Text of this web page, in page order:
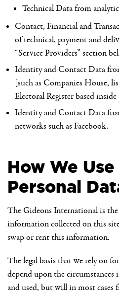
Technical Data from
Contact, Financial and
of technical, payment and
“Service Providers” section
Identity and Contact Data
[such as Companies House,
Electoral Register based
Identity and Contact Data
networks such as Facebook.
How We
Personal
The Gideons International is
information collected on this
swap or rent this information.
The legal basis that we rely on
depend upon the
and used, but will in most